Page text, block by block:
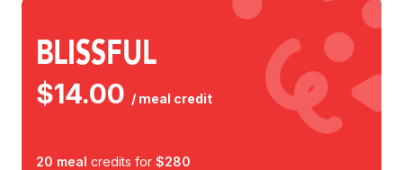
BLISSFUL
$14.00 / meal credit
20 meal credits for $280